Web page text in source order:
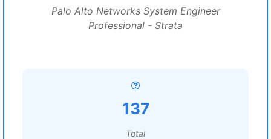
Palo Alto Networks System Engineer
Professional - Strata
137
Total